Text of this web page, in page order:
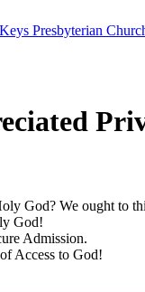
God? We ought to
God!
Admission.
Access to God!